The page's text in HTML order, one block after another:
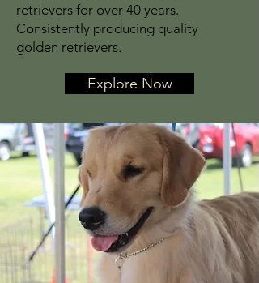
retrievers for over 40 years.
Consistently producing quality
golden retrievers.
Explore Now